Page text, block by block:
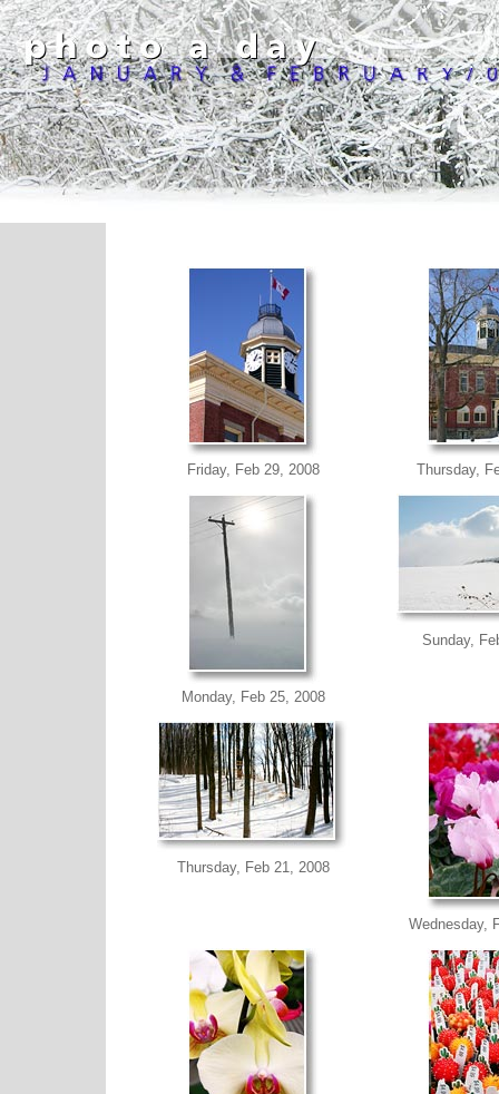
Friday, Feb 29, 2008 Thursday,
Monday, Feb 25, 2008
Sunday,
Thursday, Feb 21, 2008
Wednesday,